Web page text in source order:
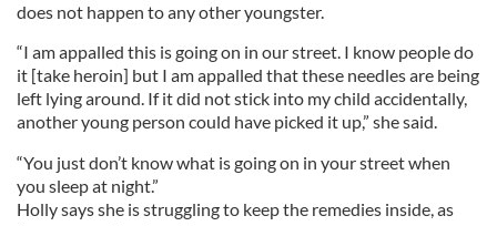
does not happen to any other youngster.
“I am appalled this is going on in our street. I know people do
it [take heroin] but I am appalled that these needles are being
left lying around. If it did not stick into my child accidentally,
another young person could have picked it up,” she said.
“You just don’t know what is going on in your street when
you sleep at night.”
Holly says she is struggling to keep the remedies inside, as